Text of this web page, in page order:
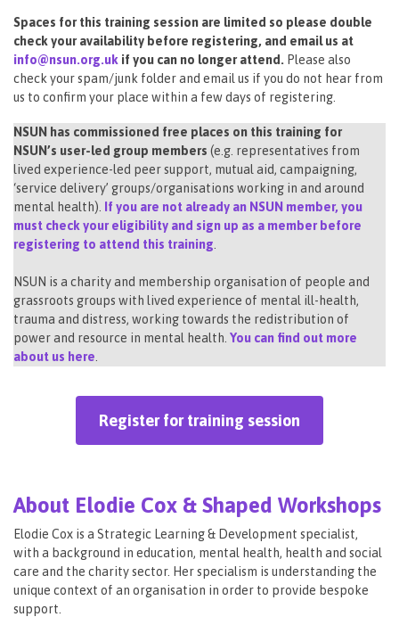
Spaces for this training session are limited so please double
check your availability before registering, and email us at
info@nsun.org.uk if you can no longer attend. Please also
check your spam/junk folder and email us if you do not hear from
us to confirm your place within a few days of registering.
NSUN has commissioned free places on this training for
NSUN’s user-led group members (e.g. representatives from
lived experience-led peer support, mutual aid, campaigning,
‘service delivery’ groups/organisations working in and around
mental health).
If you are not already an NSUN member, you
must check your eligibility and sign up as a member before
registering to attend this training
NSUN is a charity and membership organisation of people and
grassroots groups with lived experience of mental ill-health,
trauma and distress, working towards the redistribution of
power and resource in mental health. You can find out more
about us here
Register for training session
About Elodie Cox & Shaped Workshops
Elodie Cox is a Strategic Learning & Development specialist,
with a background in education, mental health, health and social
care and the charity sector. Her specialism is understanding the
unique context of an organisation in order to provide bespoke
support.